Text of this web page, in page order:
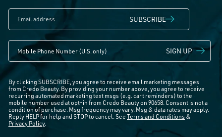
SUBSCRIBE
SIGN UP
By clicking SUBSCRIBE, you agree to receive email marketing messages
from Credo Beauty. By providing your number above, you agree to receive
recurring automated marketing text msgs (e.g. cart reminders) to the
mobile number used at opt-in from Credo Beauty on 90658. Consent is not a
condition of purchase. Msg frequency may vary. Msg & data rates may apply.
Reply HELP for help and STOP to cancel. See Terms and Conditions &
Privacy Policy.